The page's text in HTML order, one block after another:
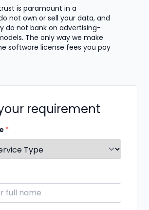
is paramount in a
not own or sell your data, and
do not bank on advertising-
The only way we make
software license fees you pay
requirement
*